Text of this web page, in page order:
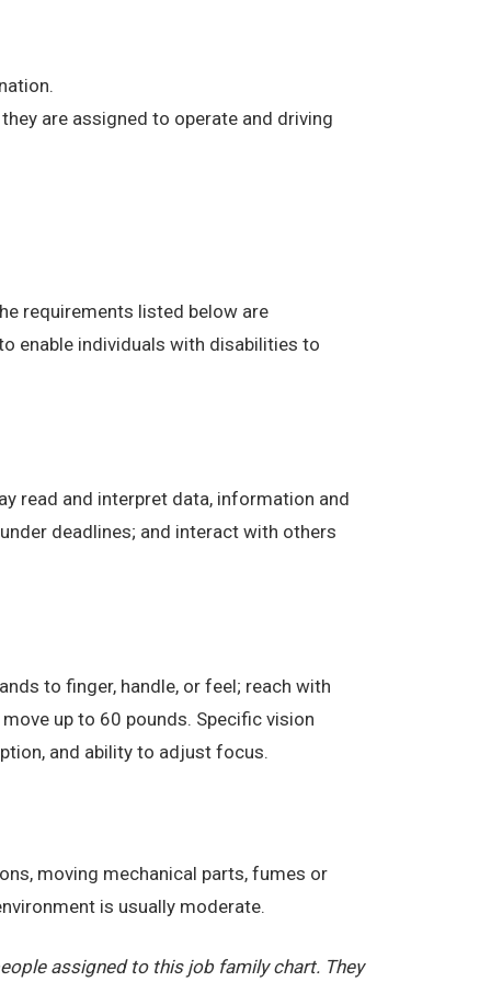
are assigned to operate and driving
requirements listed below are
enable individuals with disabilities to
read and interpret data, information and
deadlines; and interact with others
to finger, handle, or feel; reach with
up to 60 pounds. Specific vision
and ability to adjust focus.
moving mechanical parts, fumes or
is usually moderate.
assigned to this job family chart. They